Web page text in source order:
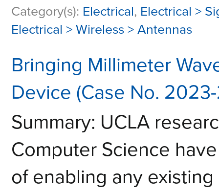
Category(s): Electrical, Electrical >
Electrical > Wireless > Antennas
Bringing Millimeter
Device (Case No.
Summary: UCLA
Computer Science
of enabling any